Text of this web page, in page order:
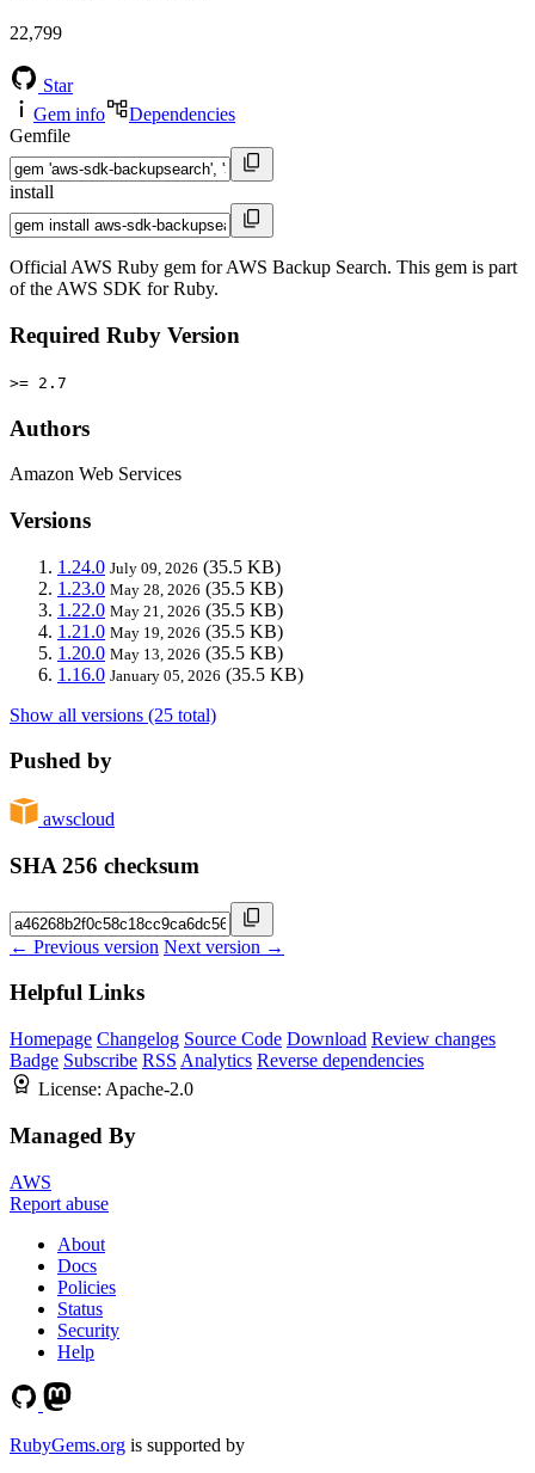
22,799
Star
Gem info
Dependencies
Gemfile
install
Official AWS Ruby gem for AWS Backup Search. This gem is part
of the AWS SDK for Ruby.
Required Ruby Version
>= 2.7
Authors
Amazon Web Services
Versions
1.24.0 July 09, 2026 (35.5 KB)
1.23.0 May 28, 2026 (35.5 KB)
1.22.0 May 21, 2026 (35.5 KB)
1.21.0 May 19, 2026 (35.5 KB)
1.20.0 May 13, 2026 (35.5 KB)
1.16.0 January 05, 2026 (35.5 KB)
Show all versions (25 total)
Pushed by
awscloud
SHA 256 checksum
← Previous version Next version →
Helpful Links
Homepage Changelog Source Code Download Review changes
Badge Subscribe RSS Analytics Reverse dependencies
License: Apache-2.0
Managed By
AWS
Report abuse
About
Docs
Policies
Status
Security
Help
RubyGems.org is supported by